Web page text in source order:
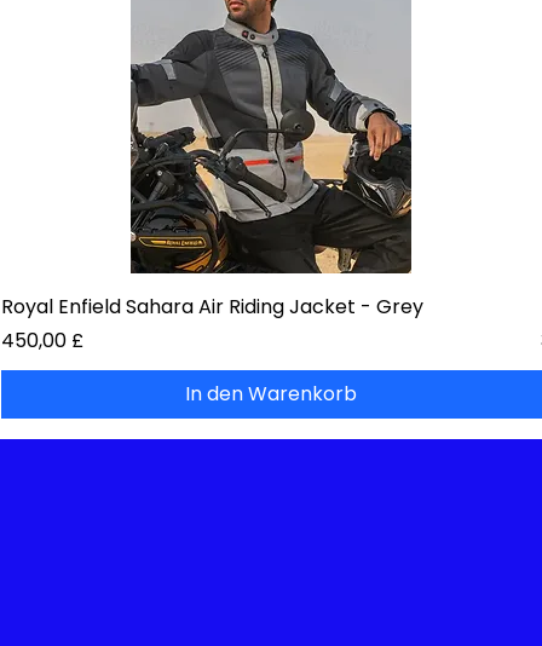
Royal Enfield Sahara Air Riding Jacket - Grey
Preis
450,00 £
In den Warenkorb